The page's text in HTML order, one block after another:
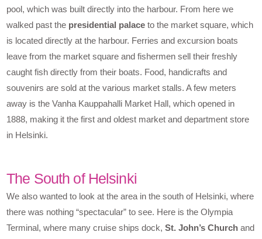
pool, which was built directly into the harbour. From here we
walked past the presidential palace to the market square, which
is located directly at the harbour. Ferries and excursion boats
leave from the market square and fishermen sell their freshly
caught fish directly from their boats. Food, handicrafts and
souvenirs are sold at the various market stalls. A few meters
away is the Vanha Kauppahalli Market Hall, which opened in
1888, making it the first and oldest market and department store
in Helsinki.
The South of Helsinki
We also wanted to look at the area in the south of Helsinki, where
there was nothing “spectacular” to see. Here is the Olympia
Terminal, where many cruise ships dock,St. John’s Church and